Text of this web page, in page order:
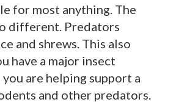
for most anything. The
different. Predators
and shrews. This also
have a major insect
are helping support a
and other predators.